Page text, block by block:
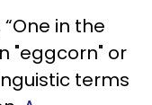
in the
"eggcorn" or
terms